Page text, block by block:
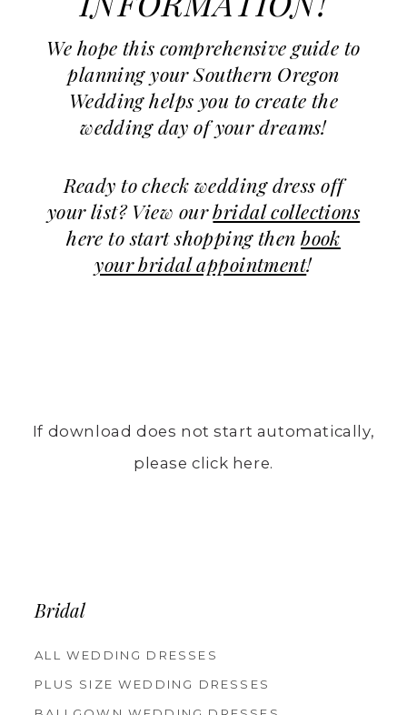
INFORMATION!
We hope this comprehensive guide to
planning your Southern Oregon
Wedding helps you to create the
wedding day of your dreams!
Ready to check wedding dress off
your list? View ourbridal collections
here to start shopping thenbook
your bridal appointment!
If download does not start automatically,
please click here.
Bridal
ALL WEDDING DRESSES
PLUS SIZE WEDDING DRESSES